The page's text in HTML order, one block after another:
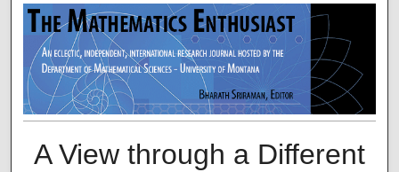
A View through a Different